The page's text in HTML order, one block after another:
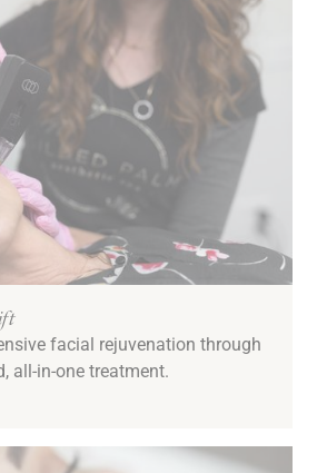
facial rejuvenation through
all-in-one treatment.